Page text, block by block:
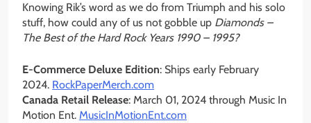
Knowing Rik’s word as we do from Triumph and his solo
stuff, how could any of us not gobble up Diamonds –
The Best of the Hard Rock Years 1990 – 1995?
E-Commerce Deluxe Edition: Ships early February
2024. RockPaperMerch.com
Canada Retail Release: March 01, 2024 through Music In
Motion Ent. MusicInMotionEnt.com